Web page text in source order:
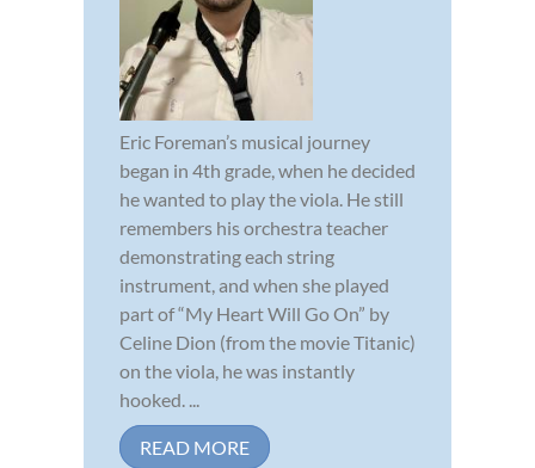
Eric Foreman’s musical journey
began in 4th grade, when he decided
he wanted to play the viola. He still
remembers his orchestra teacher
demonstrating each string
instrument, and when she played
part of “My Heart Will Go On” by
Celine Dion (from the movie Titanic)
on the viola, he was instantly
hooked. ...
READ MORE